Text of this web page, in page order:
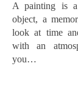
A painting is
object, a
look at time
with an
you…